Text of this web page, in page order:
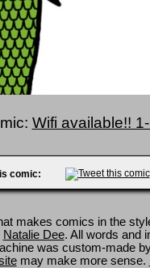
Wifi available!!
comic:
makes comics in the
Natalie Dee. All words and
was custom-made
may make more sense.